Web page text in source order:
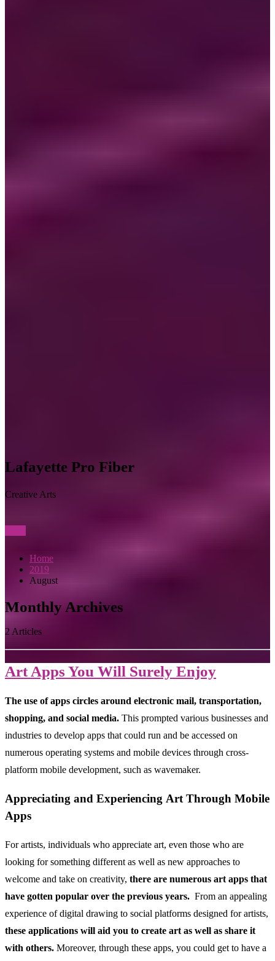
Lafayette Pro Fiber
Creative Arts
Home
2019
August
Monthly Archives
2 Articles
Art Apps You Will Surely Enjoy
The use of apps circles around electronic mail, transportation,
shopping, and social media. This prompted various businesses and
industries to develop apps that could run and be accessed on
numerous operating systems and mobile devices through cross-
platform mobile development, such as wavemaker.
Appreciating and Experiencing Art Through Mobile
Apps
For artists, individuals who appreciate art, even those who are
looking for something different as well as new approaches to
welcome and take on creativity, there are numerous art apps that
have gotten popular over the previous years. From an appealing
experience of digital drawing to social platforms designed for artists,
these applications will aid you to create art as well as share it
with others. Moreover, through these apps, you could get to have a